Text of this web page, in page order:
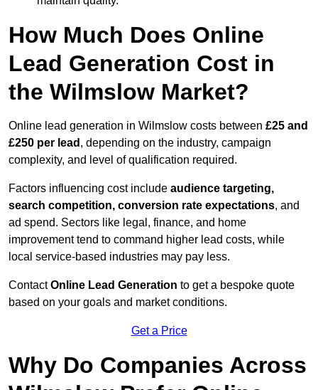
How Much Does Online
Lead Generation Cost in
the Wilmslow Market?
Online lead generation in Wilmslow costs between £25 and
£250 per lead , depending on the industry, campaign
complexity, and level of qualification required.
Factors influencing cost include audience targeting,
search competition, conversion rate expectations, and
ad spend. Sectors like legal, finance, and home
improvement tend to command higher lead costs, while
local service-based industries may pay less.
ContactOnline Lead Generation to get a bespoke quote
based on your goals and market conditions.
Get a Price
Why Do Companies Across